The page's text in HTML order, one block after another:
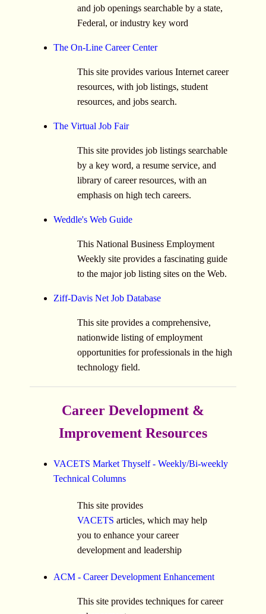
and job openings searchable by a state,
Federal, or industry key word
The On-Line Career Center
This site provides various Internet career
resources, with job listings, student
resources, and jobs search.
The Virtual Job Fair
This site provides job listings searchable
by a key word, a resume service, and
library of career resources, with an
emphasis on high tech careers.
Weddle's Web Guide
This National Business Employment
Weekly site provides a fascinating guide
to the major job listing sites on the Web.
Ziff-Davis Net Job Database
This site provides a comprehensive,
nationwide listing of employment
opportunities for professionals in the high
technology field.
Career Development &
Improvement Resources
VACETS Market Thyself - Weekly/Bi-weekly
Technical Columns
This site provides
VACETS articles, which may help
you to enhance your career
development and leadership
ACM - Career Development Enhancement
This site provides techniques for career